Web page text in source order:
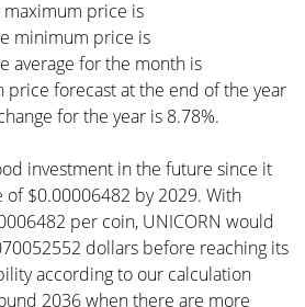
maximum price is
minimum price is
average for the month is
price forecast at the end of the year
for the year is 8.78%.
investment in the future since it
of $0.00006482 by 2029. With
per coin, UNICORN would
dollars before reaching its
according to our calculation
2036 when there are more